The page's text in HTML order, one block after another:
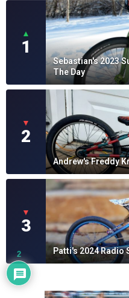
▲
1
Sebastian's 2023
The Day
▼
2
Andrew's Freddy
▼
3
Patti's 2024 Radio
2